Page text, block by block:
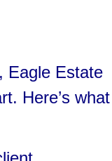
Eagle Estate
Here’s what